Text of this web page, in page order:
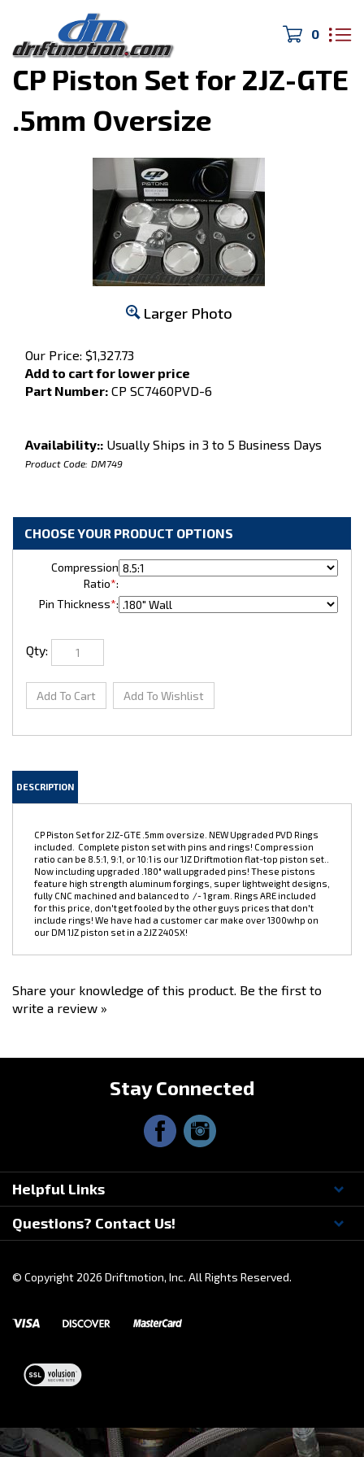
0
Home>Pistons and Rods>
CP Piston Set for 2JZ-GTE
.5mm Oversize
Larger Photo
Our Price: $1,327.73
Add to cart for lower price
Part Number: CP SC7460PVD-6
Availability:: Usually Ships in 3 to 5 Business Days
Product Code: DM749
Compression
Ratio*:
Pin Thickness*:
CP Piston Set for 2JZ-GTE .5mm oversize. NEW Upgraded PVD Rings
included. Complete piston set with pins and rings! Compression
ratio can be 8.5:1, 9:1, or 10:1 is our 1JZ Driftmotion flat-top piston set..
Now including upgraded .180" wall upgraded pins! These pistons
feature high strength aluminum forgings, super lightweight designs,
fully CNC machined and balanced to /- 1 gram. Rings ARE included
Stay Connected
Helpful Links
© Copyright2026Driftmotion, Inc. All Rights Reserved.